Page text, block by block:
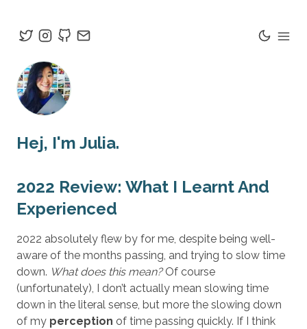
Hej, I'm Julia.
2022 Review: What I Learnt And
Experienced
2022 absolutely flew by for me, despite being well-
aware of the months passing, and trying to slow time
down. What does this mean?Of course
(unfortunately), I don’t actually mean slowing time
down in the literal sense, but more the slowing down
of my perception of time passing quickly. If I think